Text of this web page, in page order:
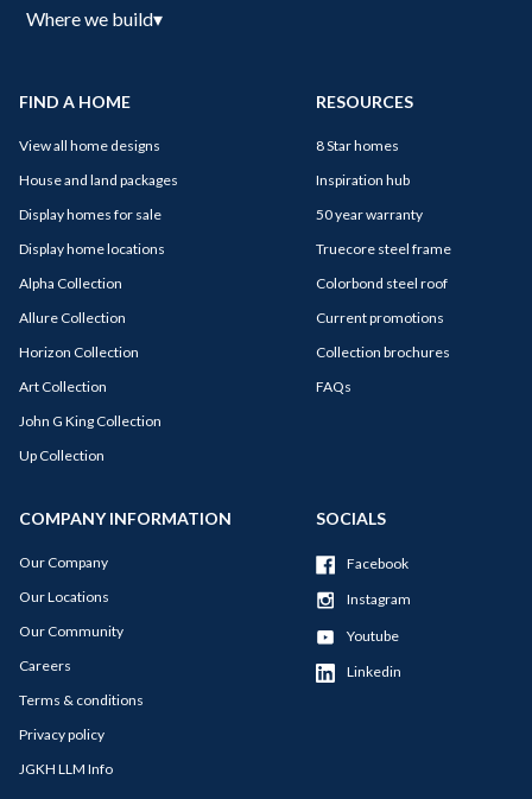
Where we build▾
FIND A HOME
View all home designs
House and land packages
Display homes for sale
Display home locations
Alpha Collection
Allure Collection
Horizon Collection
Art Collection
John G King Collection
Up Collection
RESOURCES
8 Star homes
Inspiration hub
50 year warranty
Truecore steel frame
Colorbond steel roof
Current promotions
Collection brochures
FAQs
COMPANY INFORMATION
Our Company
Our Locations
Our Community
Careers
Terms & conditions
Privacy policy
JGKH LLM Info
SOCIALS
Facebook
Instagram
Youtube
Linkedin